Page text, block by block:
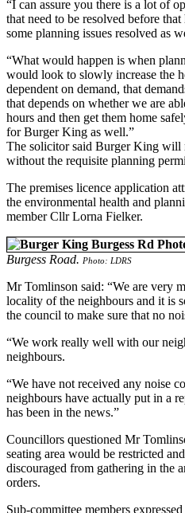
“I can assure you there is a lot of
that need to be resolved before
some planning issues resolved as
“What would happen is when
would look to slowly increase the
dependent on demand, that
that depends on whether we are
hours and then get them home
for Burger King as well.”
The solicitor said Burger King will
without the requisite planning
The premises licence application
the environmental health and
member Cllr Lorna Fielker.
Burgess Road. Photo: LDRS
Mr Tomlinson said: “We are very
locality of the neighbours and it is
the council to make sure that no
“We work really well with our
neighbours.
“We have not received any noise
neighbours have actually put in a
has been in the news.”
Councillors questioned Mr
seating area would be restricted
discouraged from gathering in the
orders.
Sub-committee members